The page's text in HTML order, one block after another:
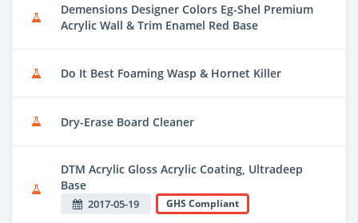
Demensions Designer Colors Eg-Shel Premium
Acrylic Wall & Trim Enamel Red Base
Do It Best Foaming Wasp & Hornet Killer
Dry-Erase Board Cleaner
DTM Acrylic Gloss Acrylic Coating, Ultradeep
Base
2017-05-19 GHS Compliant